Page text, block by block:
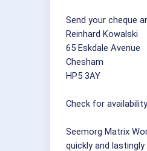
Send your cheque
Reinhard Kowalski
65 Eskdale Avenue
Chesham
HP5 3AY
Check for
Seemorg Matrix
quickly and